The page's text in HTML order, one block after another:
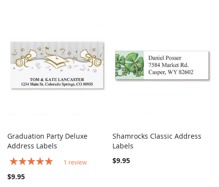
Add to Cart
Graduation Party Deluxe
Address Labels
Rating:
1 review
$9.95
Add to Cart
Shamrocks Classic Address
Labels
$9.95